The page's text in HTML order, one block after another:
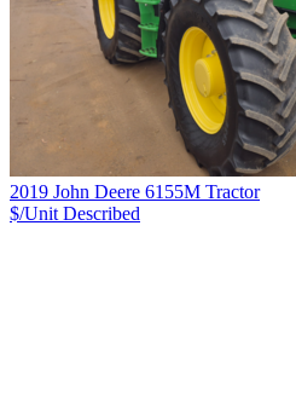
2019 John Deere 6155M Tractor
$/Unit Described